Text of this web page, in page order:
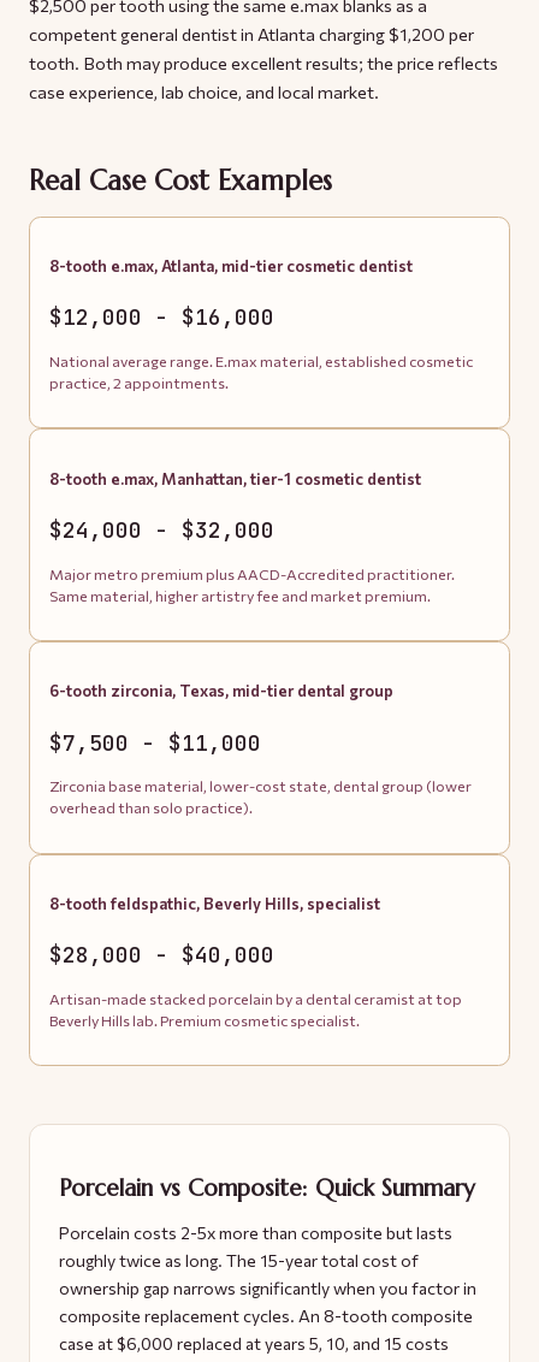
$2,500 per tooth using the same e.max blanks as a
competent general dentist in Atlanta charging $1,200 per
tooth. Both may produce excellent results; the price reflects
case experience, lab choice, and local market.
Real Case Cost Examples
8-tooth e.max, Atlanta, mid-tier cosmetic dentist
$12,000 - $16,000
National average range. E.max material, established cosmetic
practice, 2 appointments.
8-tooth e.max, Manhattan, tier-1 cosmetic dentist
$24,000 - $32,000
Major metro premium plus AACD-Accredited practitioner.
Same material, higher artistry fee and market premium.
6-tooth zirconia, Texas, mid-tier dental group
$7,500 - $11,000
Zirconia base material, lower-cost state, dental group (lower
overhead than solo practice).
8-tooth feldspathic, Beverly Hills, specialist
$28,000 - $40,000
Artisan-made stacked porcelain by a dental ceramist at top
Beverly Hills lab. Premium cosmetic specialist.
Porcelain vs Composite: Quick Summary
Porcelain costs 2-5x more than composite but lasts
roughly twice as long. The 15-year total cost of
ownership gap narrows significantly when you factor in
composite replacement cycles. An 8-tooth composite
case at $6,000 replaced at years 5, 10, and 15 costs